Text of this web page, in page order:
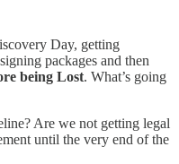
Day, getting
packages and then
being Lost. What’s going
Are we not getting legal
until the very end of the